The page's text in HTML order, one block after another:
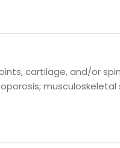
cartilage, and/or